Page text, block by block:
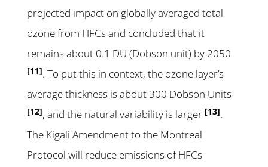
projected impact on globally averaged total
ozone from HFCs and concluded that it
remains about 0.1 DU (Dobson unit) by 2050
[11]. To put this in context, the ozone layer’s
average thickness is about 300 Dobson Units
[12], and the natural variability is larger [13].
The Kigali Amendment to the Montreal
Protocol will reduce emissions of HFCs